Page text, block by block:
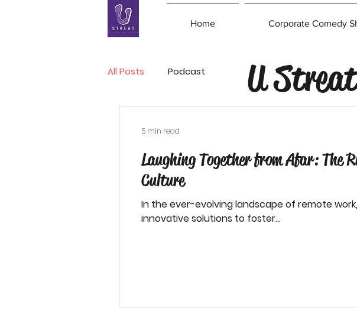
Home Corporate Comedy
All Posts Podcast
Laughing Together from Afar: The
Culture
In the ever-evolving landscape of remote
innovative solutions to foster...
5 min read
U